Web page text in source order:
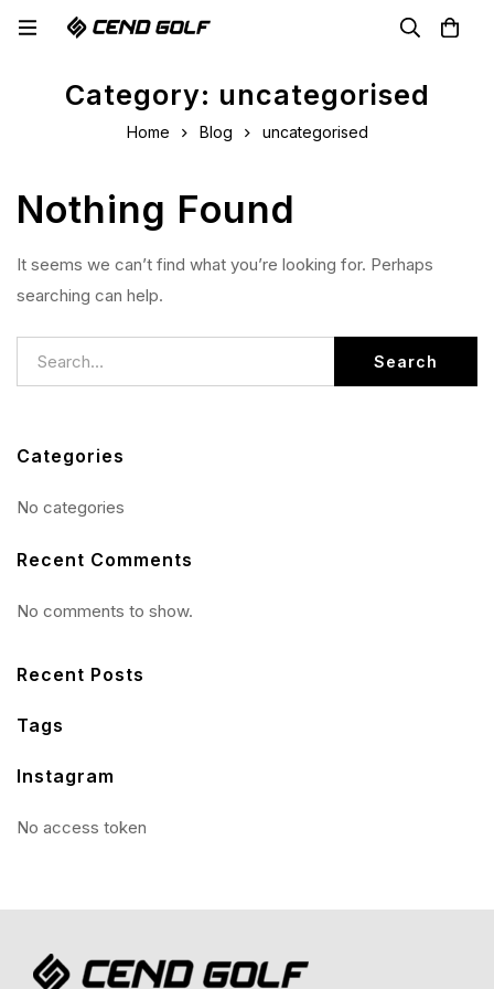
Category: uncategorised
Home Blog uncategorised
Nothing Found
It seems we can’t find what you’re looking for. Perhaps
searching can help.
Search
Categories
No categories
Recent Comments
No comments to show.
Recent Posts
Tags
Instagram
No access token